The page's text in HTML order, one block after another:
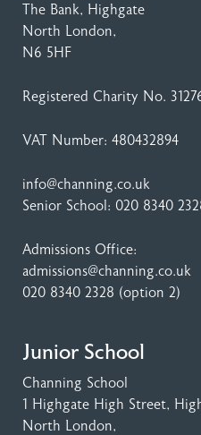
The Bank, Highgate
North London,
N6 5HF
Registered Charity No.
VAT Number: 480432894
info@channing.co.uk
Senior School: 020 8340
Admissions Office:
admissions@channing.co.uk
020 8340 2328 (option 2)
Junior School
Channing School
1 Highgate High Street,
North London,